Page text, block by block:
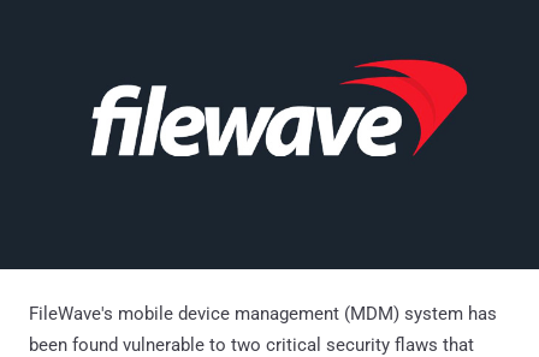
FileWave's mobile device management (MDM) system has
been found vulnerable to two critical security flaws that